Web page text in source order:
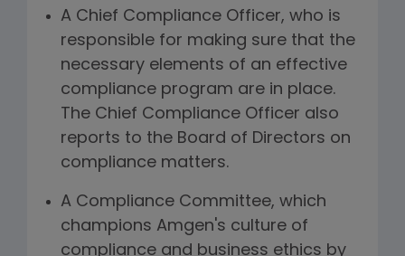
A Chief Compliance Officer, who is
responsible for making sure that the
necessary elements of an effective
compliance program are in place.
The Chief Compliance Officer also
reports to the Board of Directors on
compliance matters.
A Compliance Committee, which
champions Amgen's culture of
compliance and business ethics by